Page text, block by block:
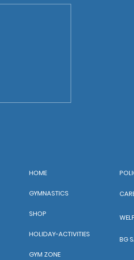
HOME
GYMNASTICS
SHOP
HOLIDAY-ACTIVITIES
GYM ZONE
BG